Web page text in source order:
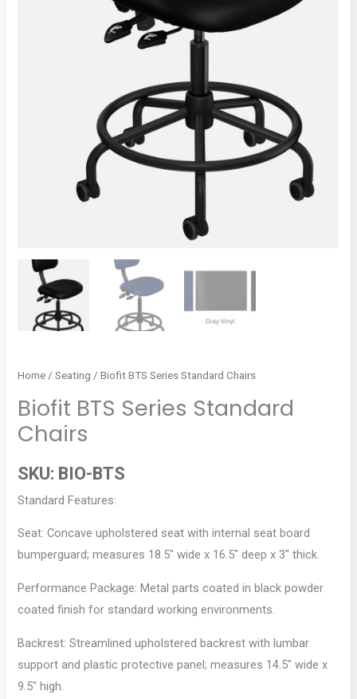
Home /Seating / Biofit BTS Series Standard Chairs
Biofit BTS Series Standard
Chairs
SKU: BIO-BTS
Standard Features:
Seat: Concave upholstered seat with internal seat board
bumperguard; measures 18.5″ wide x 16.5″ deep x 3″ thick.
Performance Package: Metal parts coated in black powder
coated finish for standard working environments.
Backrest: Streamlined upholstered backrest with lumbar
support and plastic protective panel; measures 14.5″ wide x
9.5″ high.